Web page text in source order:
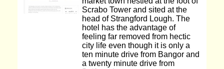
Scrabo Tower and sited at the
head of Strangford Lough. The
hotel has the advantage of
feeling far removed from hectic
city life even though it is only a
ten minute drive from Bangor and
a twenty minute drive from